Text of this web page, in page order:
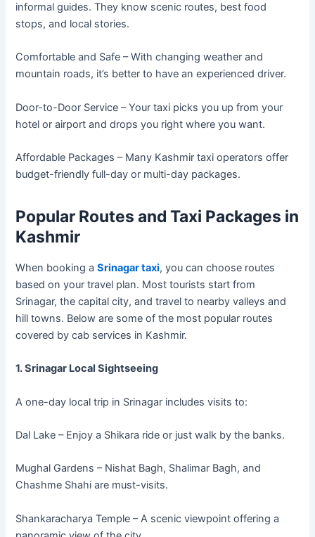
informal guides. They know scenic routes, best food
stops, and local stories.
Comfortable and Safe – With changing weather and
mountain roads, it’s better to have an experienced driver.
Door-to-Door Service – Your taxi picks you up from your
hotel or airport and drops you right where you want.
Affordable Packages – Many Kashmir taxi operators offer
budget-friendly full-day or multi-day packages.
Popular Routes and Taxi Packages in
Kashmir
When booking aSrinagar taxi, you can choose routes
based on your travel plan. Most tourists start from
Srinagar, the capital city, and travel to nearby valleys and
hill towns. Below are some of the most popular routes
covered by cab services in Kashmir.
1. Srinagar Local Sightseeing
A one-day local trip in Srinagar includes visits to:
Dal Lake – Enjoy a Shikara ride or just walk by the banks.
Mughal Gardens – Nishat Bagh, Shalimar Bagh, and
Chashme Shahi are must-visits.
Shankaracharya Temple – A scenic viewpoint offering a